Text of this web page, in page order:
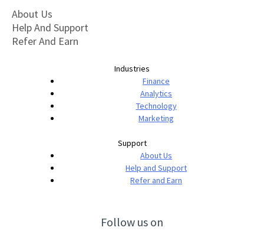
About Us
Help And Support
Refer And Earn
Industries
Finance
Analytics
Technology
Marketing
Support
About Us
Help and Support
Refer and Earn
Follow us on